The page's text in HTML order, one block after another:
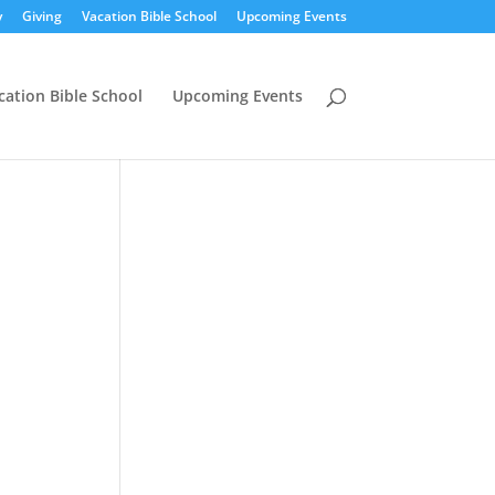
Giving Vacation Bible School Upcoming Events
Bible School Upcoming Events